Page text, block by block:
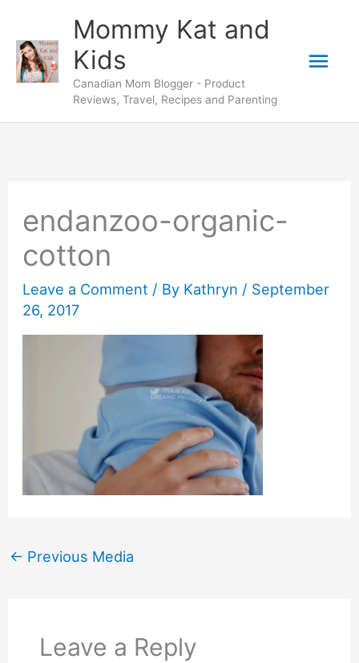
content
Mommy Kat and
Kids
Canadian Mom Blogger - Product
Reviews, Travel, Recipes and Parenting
endanzoo-organic-
cotton
Leave a Comment / By Kathryn / September
26, 2017
← Previous Media
Leave a Reply